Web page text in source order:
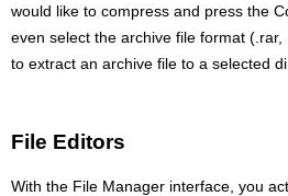
would like to compress and press the
even select the archive file format
to extract an archive file to a selected
File Editors
With the File Manager interface, you